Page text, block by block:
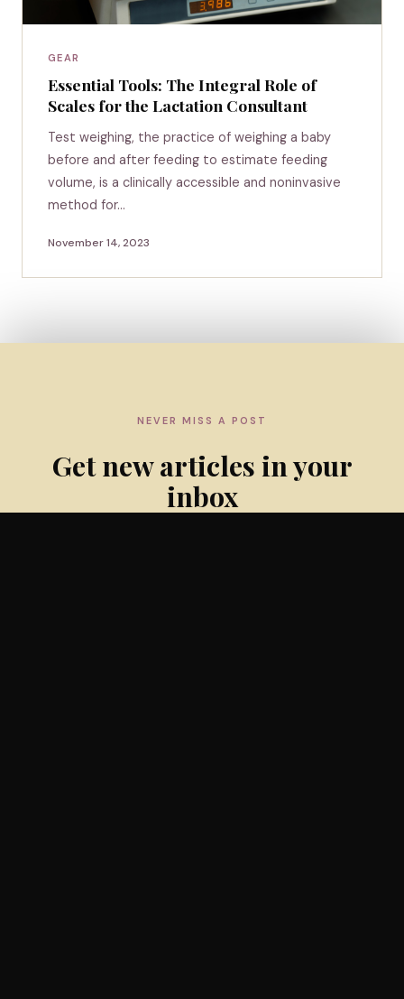
GEAR
Essential Tools: The Integral Role of
Scales for the Lactation Consultant
Test weighing, the practice of weighing a baby
before and after feeding to estimate feeding
volume, is a clinically accessible and noninvasive
method for…
November 14, 2023
NEVER MISS A POST
Get new articles in your
inbox